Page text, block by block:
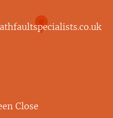
Close